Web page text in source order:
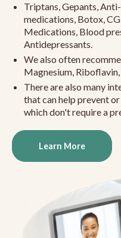
Triptans, Gepants,
medications, Botox,
Medications, Blood
Antidepressants.
We also often
Magnesium,
There are also many
that can help prevent
which don't require a
Learn More